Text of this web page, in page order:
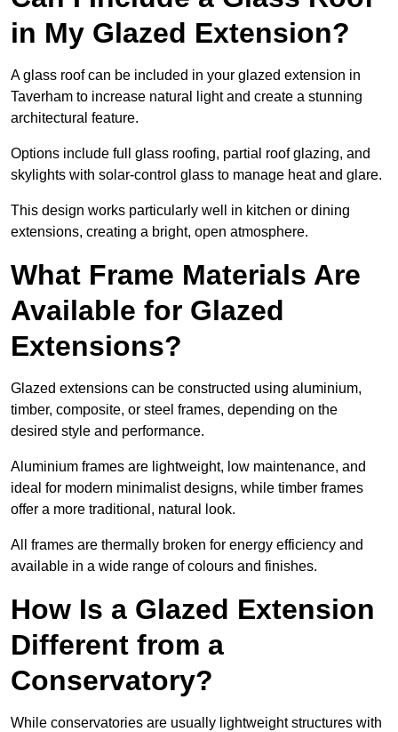
in My Glazed Extension?
A glass roof can be included in your glazed extension in
Taverham to increase natural light and create a stunning
architectural feature.
Options include full glass roofing, partial roof glazing, and
skylights with solar-control glass to manage heat and glare.
This design works particularly well in kitchen or dining
extensions, creating a bright, open atmosphere.
What Frame Materials Are
Available for Glazed
Extensions?
Glazed extensions can be constructed using aluminium,
timber, composite, or steel frames, depending on the
desired style and performance.
Aluminium frames are lightweight, low maintenance, and
ideal for modern minimalist designs, while timber frames
offer a more traditional, natural look.
All frames are thermally broken for energy efficiency and
available in a wide range of colours and finishes.
How Is a Glazed Extension
Different from a
Conservatory?
While conservatories are usually lightweight structures with